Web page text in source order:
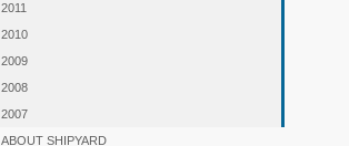
2011
2010
2009
2008
2007
ABOUT SHIPYARD